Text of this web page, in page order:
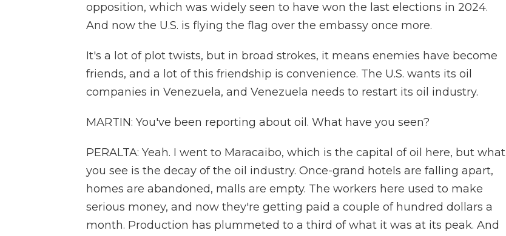
opposition, which was widely seen to have won the last elections in 2024.
And now the U.S. is flying the flag over the embassy once more.
It's a lot of plot twists, but in broad strokes, it means enemies have become
friends, and a lot of this friendship is convenience. The U.S. wants its oil
companies in Venezuela, and Venezuela needs to restart its oil industry.
MARTIN: You've been reporting about oil. What have you seen?
PERALTA: Yeah. I went to Maracaibo, which is the capital of oil here, but what
you see is the decay of the oil industry. Once-grand hotels are falling apart,
homes are abandoned, malls are empty. The workers here used to make
serious money, and now they're getting paid a couple of hundred dollars a
month. Production has plummeted to a third of what it was at its peak. And